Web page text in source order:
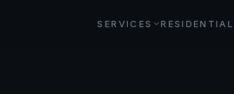
SERVICES RESIDENTIAL